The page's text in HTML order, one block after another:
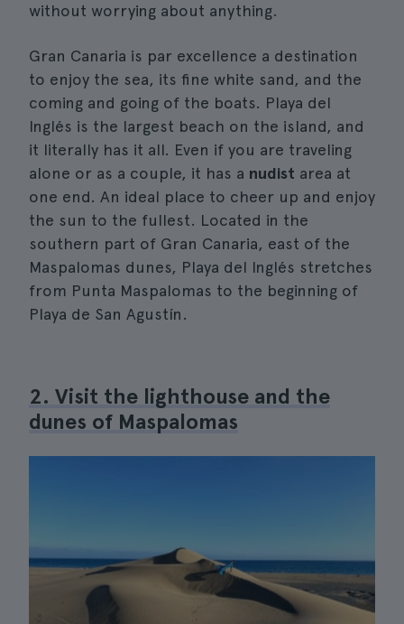
without worrying about anything.
Gran Canaria is par excellence a destination
to enjoy the sea, its fine white sand, and the
coming and going of the boats. Playa del
Inglés is the largest beach on the island, and
it literally has it all. Even if you are traveling
alone or as a couple, it has a nudist area at
one end. An ideal place to cheer up and enjoy
the sun to the fullest. Located in the
southern part of Gran Canaria, east of the
Maspalomas dunes, Playa del Inglés stretches
from Punta Maspalomas to the beginning of
Playa de San Agustín.
2. Visit the lighthouse and the
dunes of Maspalomas